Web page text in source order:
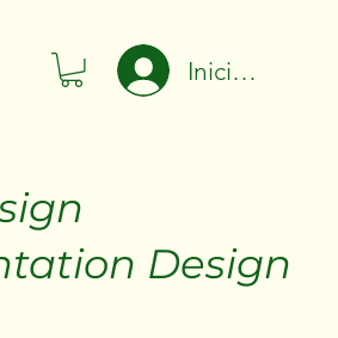
Iniciar sesión
Design